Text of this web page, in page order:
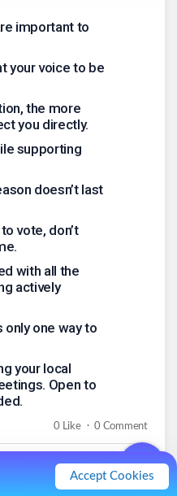
Accept Cookies
important to
your voice to be
the more
you directly.
supporting
doesn’t last
vote, don’t
with all the
actively
only one way to
your local
Open to
0 Like . 0 Comment